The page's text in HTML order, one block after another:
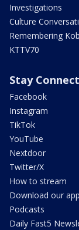
Investigations
Culture
Remembering
KTTV70
Stay
Facebook
Instagram
TikTok
YouTube
Nextdoor
Twitter/X
How to stream
Download our
Podcasts
Daily Fast5